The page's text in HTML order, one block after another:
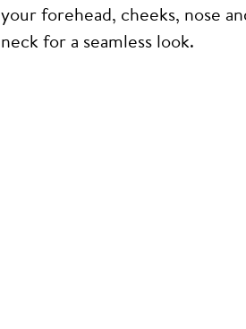
your forehead, cheeks, nose
neck for a seamless look.